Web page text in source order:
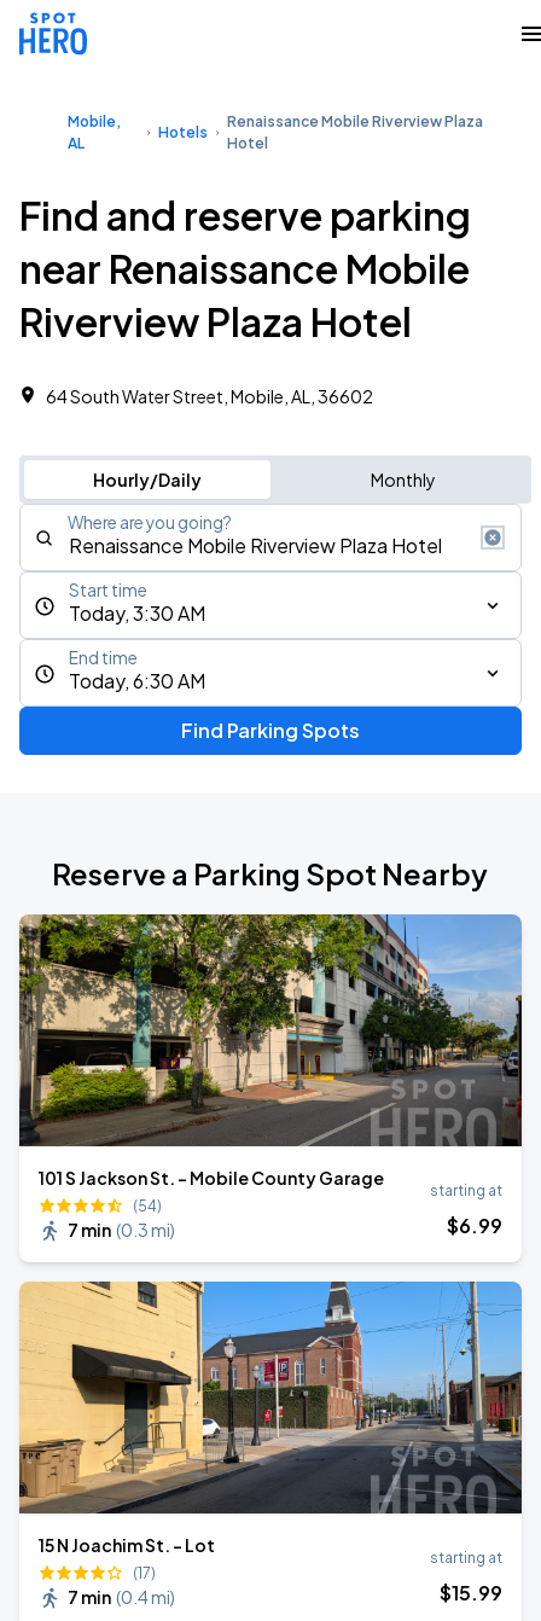
Mobile,
AL
Hotels
Renaissance Mobile Riverview Plaza
Hotel
Find and reserve parking
near Renaissance Mobile
Riverview Plaza Hotel
64 South Water Street, Mobile, AL, 36602
Hourly/Daily Monthly
Where are you going?
Today, 3:30 AM
Start time
Today, 6:30 AM
End time
Find Parking Spots
Reserve a Parking Spot Nearby
101 S Jackson St. - Mobile County Garage
(54)
7 min (0.3 mi)
starting at
$6.99
15 N Joachim St. - Lot
(17)
7 min (0.4 mi)
starting at
$15.99